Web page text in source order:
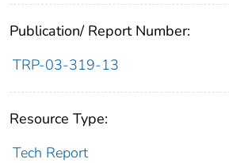
Publication/ Report Number:
TRP-03-319-13
Resource Type:
Tech Report